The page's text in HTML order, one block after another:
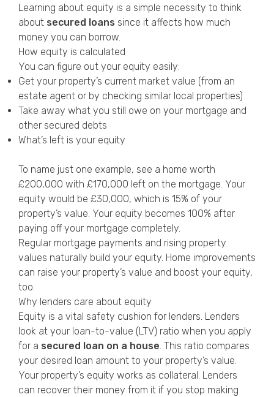
Learning about equity is a simple necessity to think
about secured loans since it affects how much
money you can borrow.
How equity is calculated
You can figure out your equity easily:
Get your property’s current market value (from an
estate agent or by checking similar local properties)
Take away what you still owe on your mortgage and
other secured debts
What’s left is your equity
To name just one example, see a home worth
£200,000 with £170,000 left on the mortgage. Your
equity would be £30,000, which is 15% of your
property’s value. Your equity becomes 100% after
paying off your mortgage completely.
Regular mortgage payments and rising property
values naturally build your equity. Home improvements
can raise your property’s value and boost your equity,
too.
Why lenders care about equity
Equity is a vital safety cushion for lenders. Lenders
look at your loan-to-value (LTV) ratio when you apply
for a secured loan on a house. This ratio compares
your desired loan amount to your property’s value.
Your property’s equity works as collateral. Lenders
can recover their money from it if you stop making